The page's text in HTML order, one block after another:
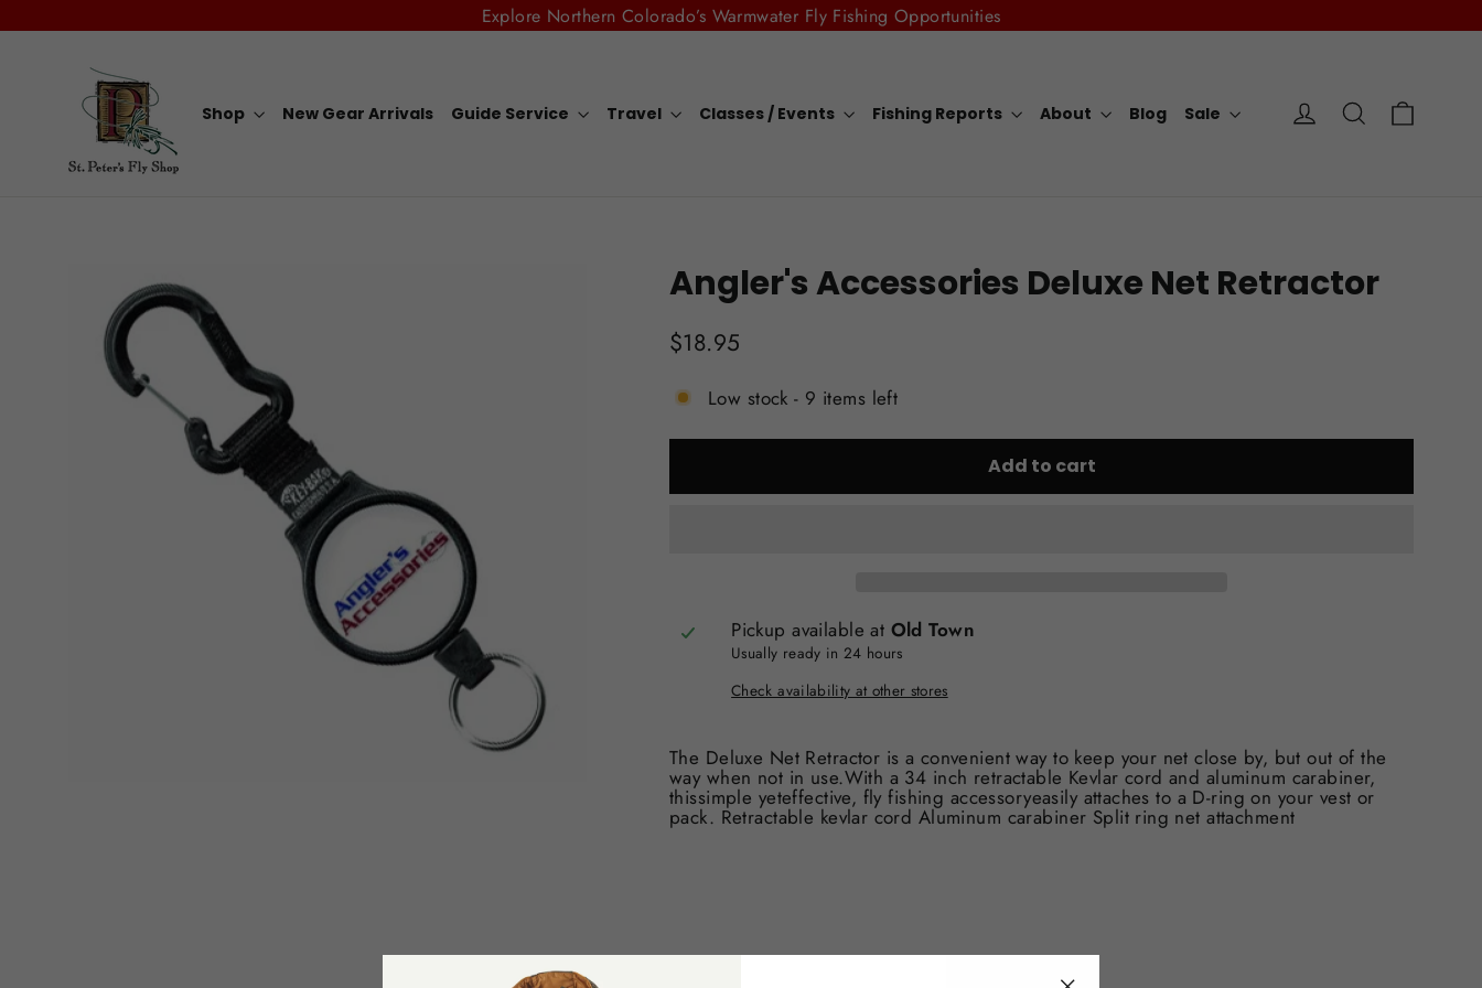
to Explore Northern Colorado’s Warmwater Fly Fishing Opportunities
Shop New Gear Arrivals Guide Service Travel Classes / Events Fishing Reports About Blog Sale Log in Search
Angler's Accessories Deluxe Net Retractor
Regular
price
$18.95
Low stock - 9 items left
Add to cart
Pickup available at Old Town
Usually ready in 24 hours
Check availability at other stores
The Deluxe Net Retractor is a convenient way to keep your net close by, but out of the
way when not in use.With a 34 inch retractable Kevlar cord and aluminum carabiner,
thissimple yeteffective, fly fishing accessoryeasily attaches to a D-ring on your vest or
pack. Retractable kevlar cord Aluminum carabiner Split ring net attachment